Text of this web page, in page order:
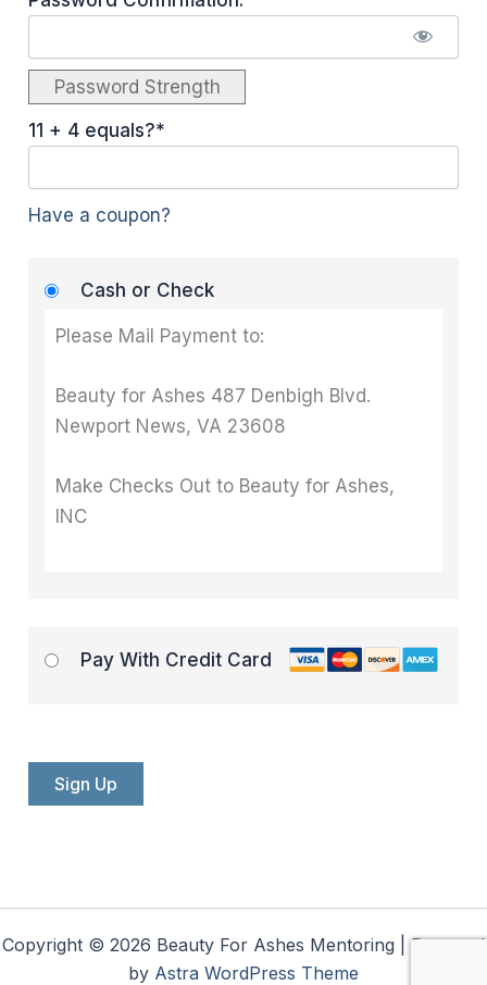
Password Strength
11 + 4 equals?*
Have a coupon?
Cash or Check
Please Mail Payment to:
Beauty for Ashes 487 Denbigh Blvd.
Newport News, VA 23608
Make Checks Out to Beauty for Ashes,
INC
Pay With Credit Card
No val
Copyright © 2026 Beauty For Ashes Mentoring | Powered
by Astra WordPress Theme